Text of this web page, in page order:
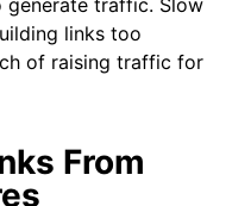
links too
of raising traffic for
From